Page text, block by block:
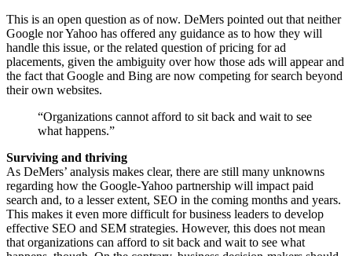
This is an open question as of now. DeMers pointed out that neither
Google nor Yahoo has offered any guidance as to how they will
handle this issue, or the related question of pricing for ad
placements, given the ambiguity over how those ads will appear and
the fact that Google and Bing are now competing for search beyond
their own websites.
“Organizations cannot afford to sit back and wait to see
what happens.”
Surviving and thriving
As DeMers’ analysis makes clear, there are still many unknowns
regarding how the Google-Yahoo partnership will impact paid
search and, to a lesser extent, SEO in the coming months and years.
This makes it even more difficult for business leaders to develop
effective SEO and SEM strategies. However, this does not mean
that organizations can afford to sit back and wait to see what